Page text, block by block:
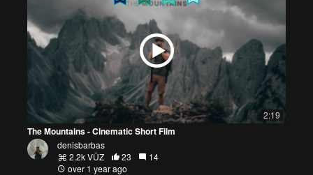
2:19
The Mountains - Cinematic Short Film
denisbarbas
2.2k VŪZ
23
14
over 1 year ago